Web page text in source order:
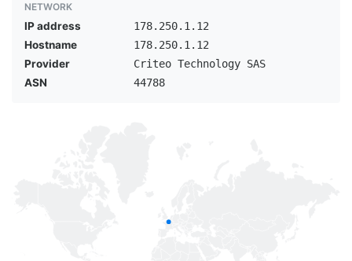
NETWORK
IP address
178.250.1.12
Hostname
178.250.1.12
Provider
Criteo Technology SAS
ASN
44788